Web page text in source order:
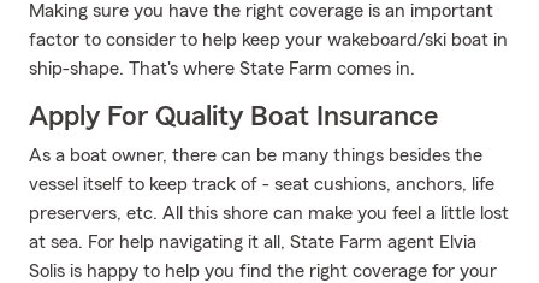
Making sure you have the right coverage is an important
factor to consider to help keep your wakeboard/ski boat in
ship-shape. That's where State Farm comes in.
Apply For Quality Boat Insurance
As a boat owner, there can be many things besides the
vessel itself to keep track of - seat cushions, anchors, life
preservers, etc. All this shore can make you feel a little lost
at sea. For help navigating it all, State Farm agent Elvia
Solis is happy to help you find the right coverage for your